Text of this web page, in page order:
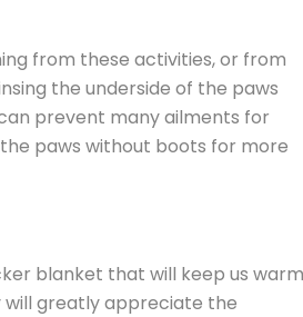
from these activities, or from
the underside of the paws
prevent many ailments for
paws without boots for more
blanket that will keep us warm
will greatly appreciate the